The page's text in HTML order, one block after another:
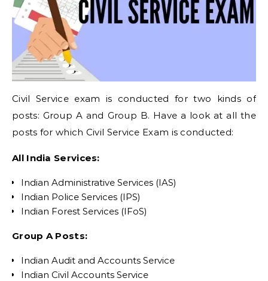
Civil Service exam is conducted for two kinds of
posts: Group A and Group B. Have a look at all the
posts for which Civil Service Exam is conducted:
All India Services:
Indian Administrative Services (IAS)
Indian Police Services (IPS)
Indian Forest Services (IFoS)
Group A Posts:
Indian Audit and Accounts Service
Indian Civil Accounts Service